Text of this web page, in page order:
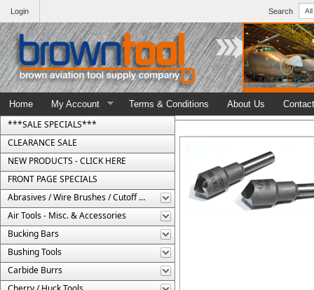
Search
Login
Home My Account Terms & Conditions About Us
***SALE SPECIALS***
CLEARANCE SALE
NEW PRODUCTS - CLICK HERE
FRONT PAGE SPECIALS
Abrasives / Wire Brushes / Cutoff Wheels
Air Tools - Misc. & Accessories
Bucking Bars
Bushing Tools
Carbide Burrs